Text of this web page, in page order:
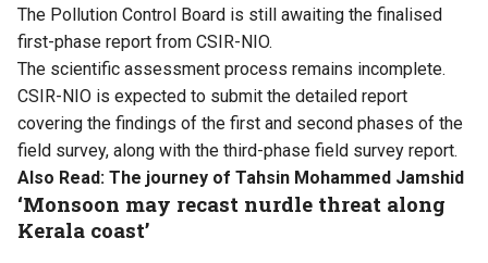
The Pollution Control Board is still awaiting the finalised
first-phase report from CSIR-NIO.
The scientific assessment process remains incomplete.
CSIR-NIO is expected to submit the detailed report
covering the findings of the first and second phases of the
field survey, along with the third-phase field survey report.
Also Read: The journey of Tahsin Mohammed Jamshid
‘Monsoon may recast nurdle threat along
Kerala coast’